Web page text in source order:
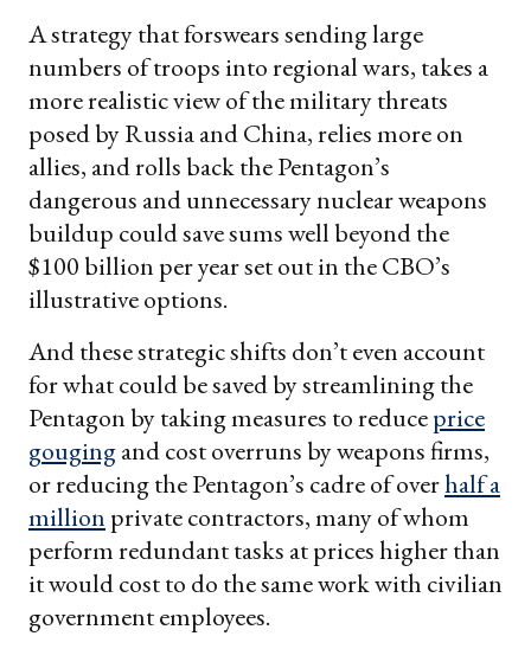
A strategy that forswears sending large
numbers of troops into regional wars, takes a
more realistic view of the military threats
posed by Russia and China, relies more on
allies, and rolls back the Pentagon’s
dangerous and unnecessary nuclear weapons
buildup could save sums well beyond the
$100 billion per year set out in the CBO’s
illustrative options.
And these strategic shifts don’t even account
for what could be saved by streamlining the
Pentagon by taking measures to reduceprice
gougingand cost overruns by weapons firms,
or reducing the Pentagon’s cadre of overhalf a
million private contractors, many of whom
perform redundant tasks at prices higher than
it would cost to do the same work with civilian
government employees.